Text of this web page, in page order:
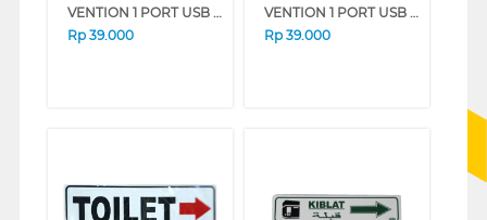
VENTION 1 PORT USB WALL CHARGER 12W EU PLUG WHITE FAAW0-EU
Rp 39.000
VENTION 1 PORT USB WALL CHARGER 12W EU PLUG BLACK FAAB0-EU
Rp 39.000